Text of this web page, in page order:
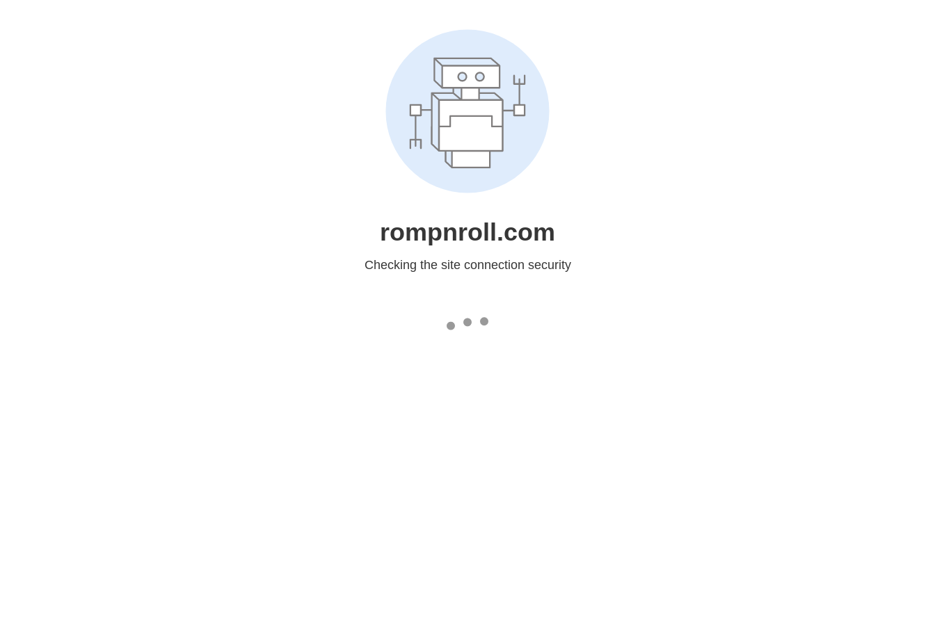
rompnroll.com
Checking the site connection security